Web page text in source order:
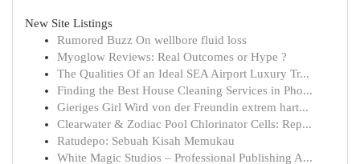
New Site Listings
Rumored Buzz On wellbore fluid loss
Myoglow Reviews: Real Outcomes or Hype ?
The Qualities Of an Ideal SEA Airport Luxury Tr...
Finding the Best House Cleaning Services in Pho...
Gieriges Girl Wird von der Freundin extrem hart...
Clearwater & Zodiac Pool Chlorinator Cells: Rep...
Ratudepo: Sebuah Kisah Memukau
White Magic Studios – Professional Publishing A...